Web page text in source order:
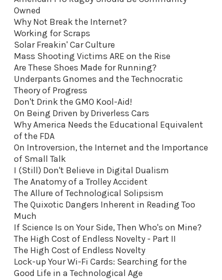
Owned
Why Not Break the Internet?
Working for Scraps
Solar Freakin' Car Culture
Mass Shooting Victims ARE on the Rise
Are These Shoes Made for Running?
Underpants Gnomes and the Technocratic
Theory of Progress
Don't Drink the GMO Kool-Aid!
On Being Driven by Driverless Cars
Why America Needs the Educational Equivalent
of the FDA
On Introversion, the Internet and the Importance
of Small Talk
I (Still) Don't Believe in Digital Dualism
The Anatomy of a Trolley Accident
The Allure of Technological Solipsism
The Quixotic Dangers Inherent in Reading Too
Much
If Science Is on Your Side, Then Who's on Mine?
The High Cost of Endless Novelty - Part II
The High Cost of Endless Novelty
Lock-up Your Wi-Fi Cards: Searching for the
Good Life in a Technological Age